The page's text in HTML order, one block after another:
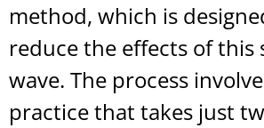
method, which is
reduce the effects of this
wave. The process
practice that takes just